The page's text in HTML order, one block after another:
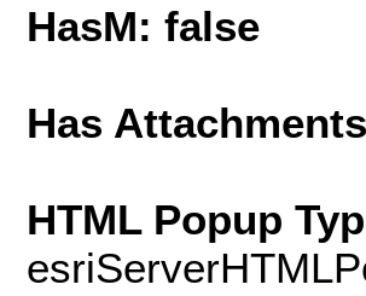
HasM: false
Has
HTML Popup